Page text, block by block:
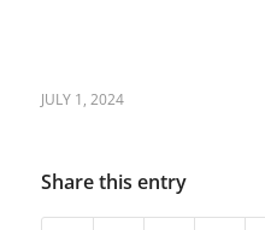
JULY 1, 2024
Share this entry